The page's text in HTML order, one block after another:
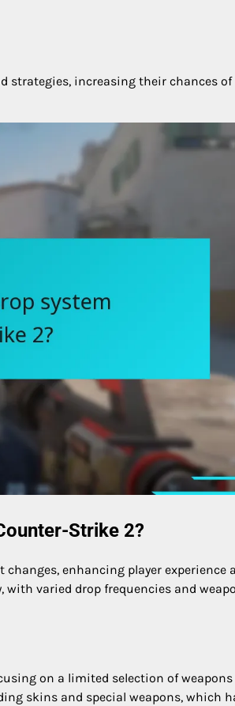
strategies, increasing their chances of
Strike 2?
enhancing player experience
varied drop frequencies and
on a limited selection of weapons
skins and special weapons, which